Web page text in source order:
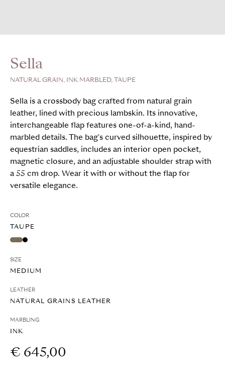
Sella
NATURAL GRAIN, INK MARBLED, TAUPE
Sella is a crossbody bag crafted from natural grain
leather, lined with precious lambskin. Its innovative,
interchangeable flap features one-of-a-kind, hand-
marbled details. The bag's curved silhouette, inspired by
equestrian saddles, includes an interior open pocket,
magnetic closure, and an adjustable shoulder strap with
a 55 cm drop. Wear it with or without the flap for
versatile elegance.
COLOR
TAUPE
SIZE
MEDIUM
LEATHER
NATURAL GRAINS LEATHER
MARBLING
INK
€ 645,00